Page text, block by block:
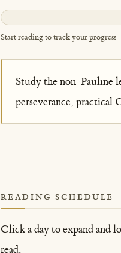
0%
Start reading to track your progress
Study the non-Pauline
perseverance, practical
READING SCHEDULE
Click a day to expand and
read.